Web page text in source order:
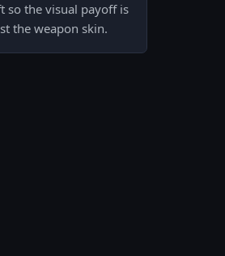
so the visual payoff is
the weapon skin.